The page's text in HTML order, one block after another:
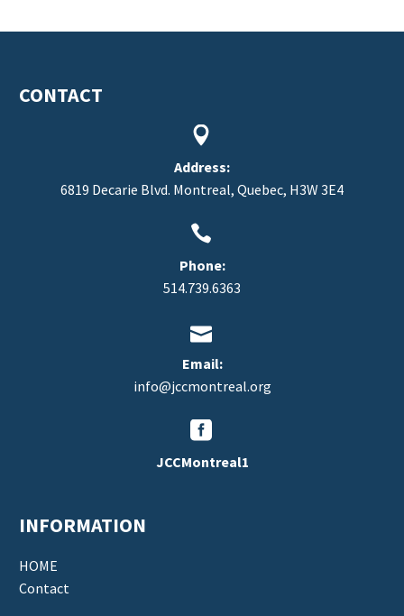
CONTACT


Address:
6819 Decarie Blvd. Montreal, Quebec, H3W 3E4


Phone:
514.739.6363


Email:
info@jccmontreal.org


JCCMontreal1
INFORMATION
HOME
Contact